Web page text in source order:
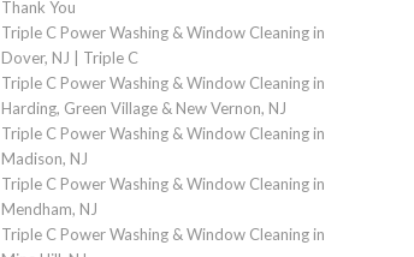
Thank You
Triple C Power Washing & Window Cleaning in
Dover, NJ | Triple C
Triple C Power Washing & Window Cleaning in
Harding, Green Village & New Vernon, NJ
Triple C Power Washing & Window Cleaning in
Madison, NJ
Triple C Power Washing & Window Cleaning in
Mendham, NJ
Triple C Power Washing & Window Cleaning in